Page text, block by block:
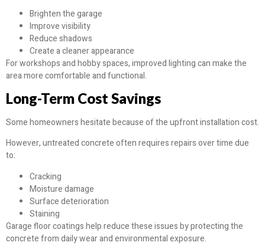
Brighten the garage
Improve visibility
Reduce shadows
Create a cleaner appearance
For workshops and hobby spaces, improved lighting can make the
area more comfortable and functional.
Long-Term Cost Savings
Some homeowners hesitate because of the upfront installation cost.
However, untreated concrete often requires repairs over time due
to:
Cracking
Moisture damage
Surface deterioration
Staining
Garage floor coatings help reduce these issues by protecting the
concrete from daily wear and environmental exposure.